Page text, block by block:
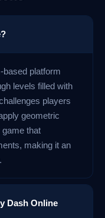
platform
levels filled with
players
geometric
that
making it an
Dash Online